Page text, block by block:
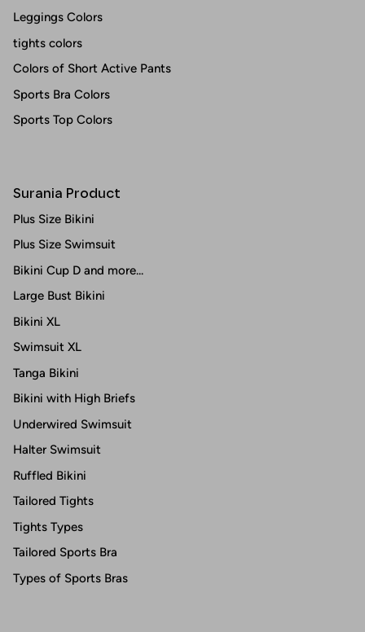
Leggings Colors
tights colors
Colors of Short Active Pants
Sports Bra Colors
Sports Top Colors
Surania Product
Plus Size Bikini
Plus Size Swimsuit
Bikini Cup D and more...
Large Bust Bikini
Bikini XL
Swimsuit XL
Tanga Bikini
Bikini with High Briefs
Underwired Swimsuit
Halter Swimsuit
Ruffled Bikini
Tailored Tights
Tights Types
Tailored Sports Bra
Types of Sports Bras